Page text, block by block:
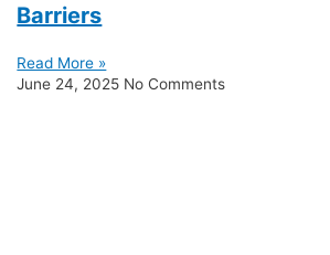
Barriers
Read More »
June 24, 2025 No Comments